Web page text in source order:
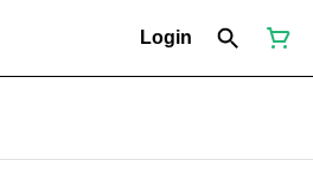
Login